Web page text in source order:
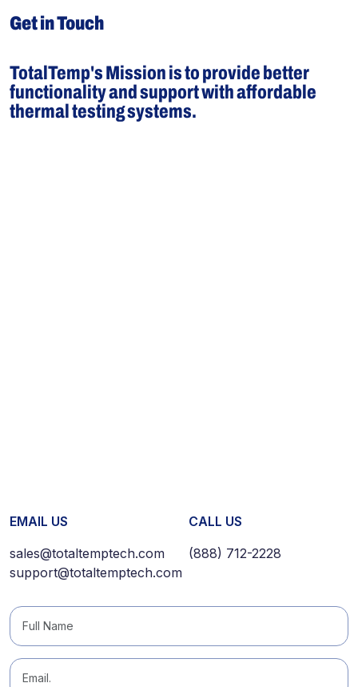
Get in Touch
TotalTemp's Mission is to provide better
functionality and support with affordable
thermal testing systems.
EMAIL US
sales@totaltemptech.com
support@totaltemptech.com
CALL US
(888) 712-2228